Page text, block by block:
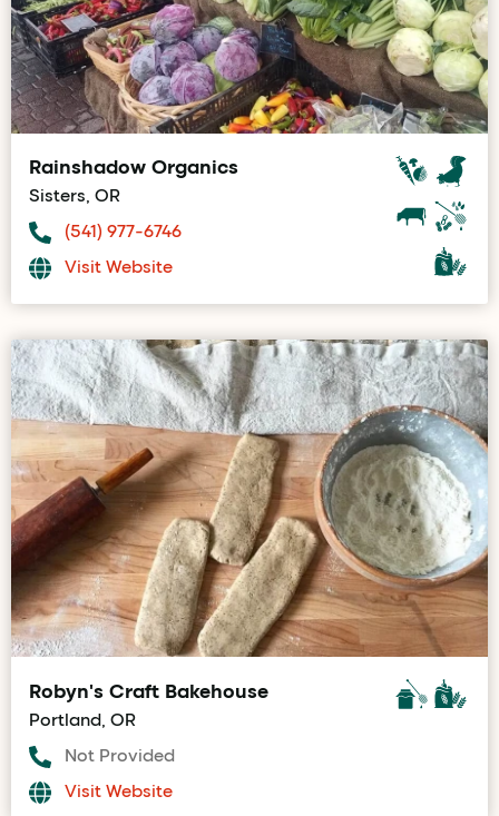
Rainshadow Organics
Sisters, OR
(541) 977-6746
Visit Website
Robyn's Craft Bakehouse
Portland, OR
Not Provided
Visit Website